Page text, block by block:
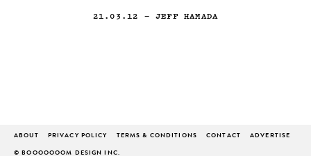
21.03.12 — JEFF HAMADA
ABOUT PRIVACY POLICY TERMS & CONDITIONS CONTACT ADVERTISE
© BOOOOOOOM DESIGN INC.